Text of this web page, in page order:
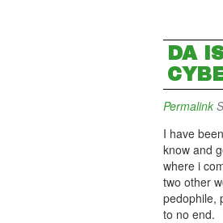
DA
Permalink
I have
know and
where i
two other
pedophile,
to no end.